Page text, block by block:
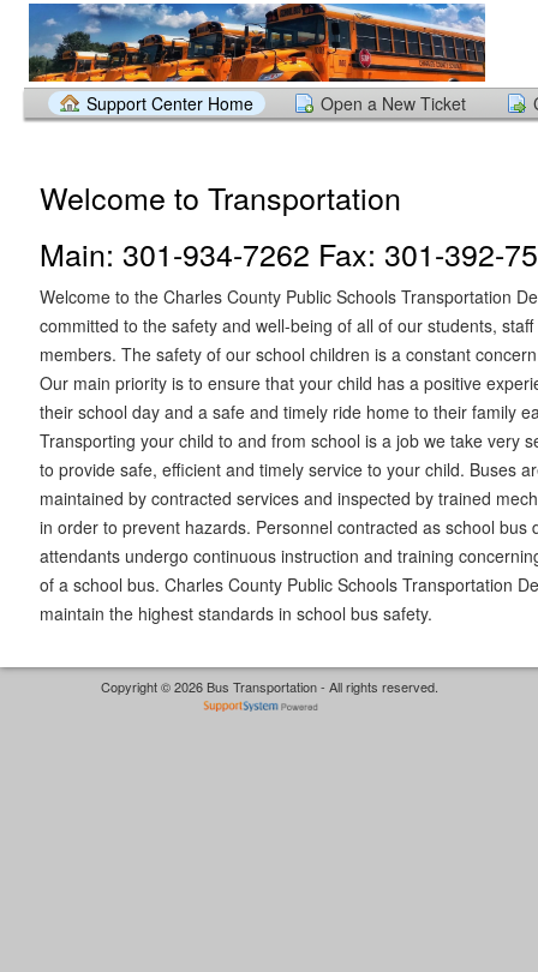
Support Center Home Open a New Ticket
Welcome to Transportation
Main: 301-934-7262 Fax: 301-392-
Welcome to the Charles County Public Schools Transportation
committed to the safety and well-being of all of our students,
members. The safety of our school children is a constant
Our main priority is to ensure that your child has a positive
their school day and a safe and timely ride home to their family
Transporting your child to and from school is a job we take very
to provide safe, efficient and timely service to your child. Buses
maintained by contracted services and inspected by trained
in order to prevent hazards. Personnel contracted as school bus
attendants undergo continuous instruction and training
of a school bus. Charles County Public Schools Transportation
maintain the highest standards in school bus safety.
Copyright © 2026 Bus Transportation - All rights reserved.